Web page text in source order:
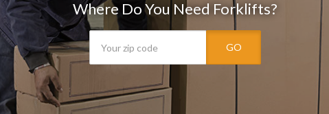
Where Do You Need Forklifts?
GO